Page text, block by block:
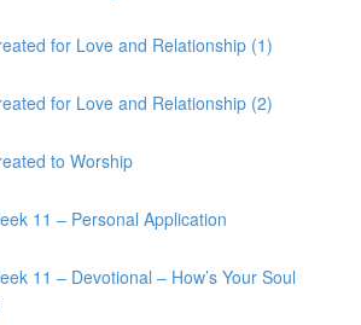
for Love and Relationship (1)
for Love and Relationship (2)
to Worship
11 – Personal Application
11 – Devotional – How’s Your Soul